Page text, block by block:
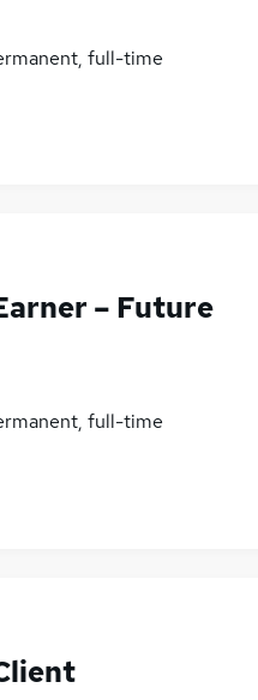
full-time
– Future
full-time